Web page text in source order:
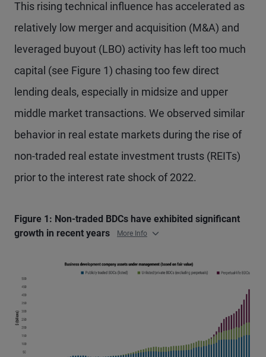
This rising technical influence has accelerated as
relatively low merger and acquisition (M&A) and
leveraged buyout (LBO) activity has left too much
capital (see Figure 1) chasing too few direct
lending deals, especially in midsize and upper
middle market transactions. We observed similar
behavior in real estate markets during the rise of
non-traded real estate investment trusts (REITs)
prior to the interest rate shock of 2022.
Figure 1: Non-traded BDCs have exhibited significant
growth in recent years
More Info